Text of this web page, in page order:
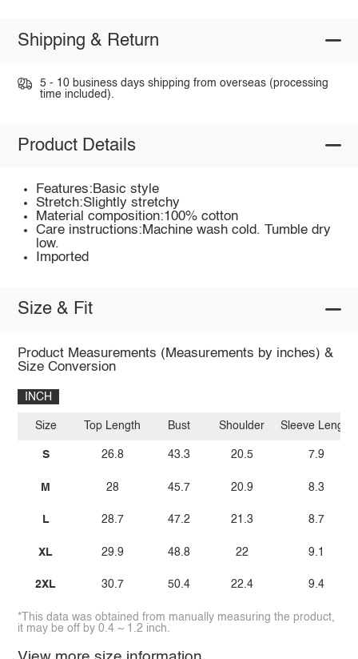
Shipping & Return
5 - 10 business days shipping from overseas (processing
time included).
Product Details
Features:Basic style
Stretch:Slightly stretchy
Material composition:100% cotton
Care instructions:Machine wash cold. Tumble dry
low.
Imported
Size & Fit
Product Measurements (Measurements by inches) &
Size Conversion
INCH
Size
S
M
L
XL
2XL
Top Length
26.8
28
28.7
29.9
30.7
Bust
43.3
45.7
47.2
48.8
50.4
Shoulder
20.5
20.9
21.3
22
22.4
Sleeve Length
7.9
8.3
8.7
9.1
9.4
*This data was obtained from manually measuring the product,
it may be off by 0.4 ~ 1.2 inch.